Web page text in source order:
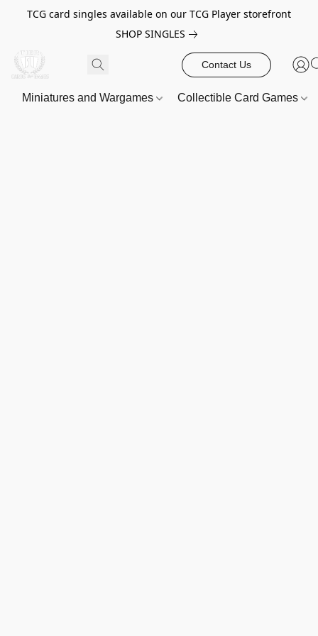
TCG card singles available on our TCG Player storefront
SHOP SINGLES
Contact Us
Miniatures and Wargames Collectible Card Games